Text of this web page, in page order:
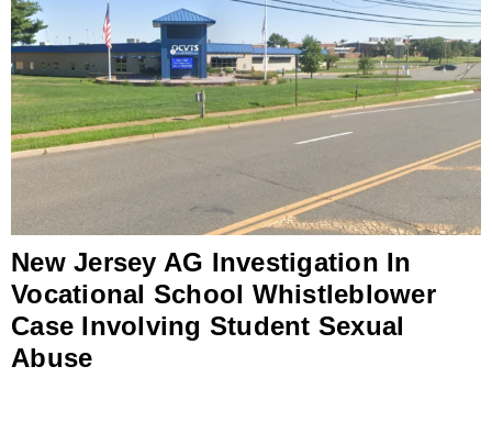
New Jersey AG Investigation In
Vocational School Whistleblower
Case Involving Student Sexual
Abuse